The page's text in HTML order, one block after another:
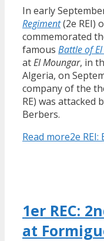
In early
Regiment(2e REI)
commemorated
famous Battle of
atEl Moungar, in
Algeria, on
company of the
RE) was attacked
Berbers.
Read more2e
1er REC:
at